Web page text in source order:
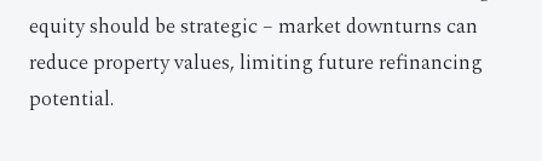
equity should be strategic – market downturns can
reduce property values, limiting future refinancing
potential.